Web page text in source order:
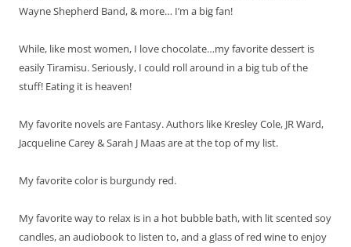
Wayne Shepherd Band, & more… I’m a big fan!
While, like most women, I love chocolate…my favorite dessert is
easily Tiramisu. Seriously, I could roll around in a big tub of the
stuff! Eating it is heaven!
My favorite novels are Fantasy. Authors like Kresley Cole, JR Ward,
Jacqueline Carey & Sarah J Maas are at the top of my list.
My favorite color is burgundy red.
My favorite way to relax is in a hot bubble bath, with lit scented soy
candles, an audiobook to listen to, and a glass of red wine to enjoy